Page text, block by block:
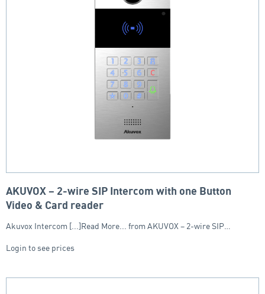
AKUVOX – 2-wire SIP Intercom with one Button
Video & Card reader
Akuvox Intercom [...]Read More... from AKUVOX – 2-wire SIP…
Login to see prices